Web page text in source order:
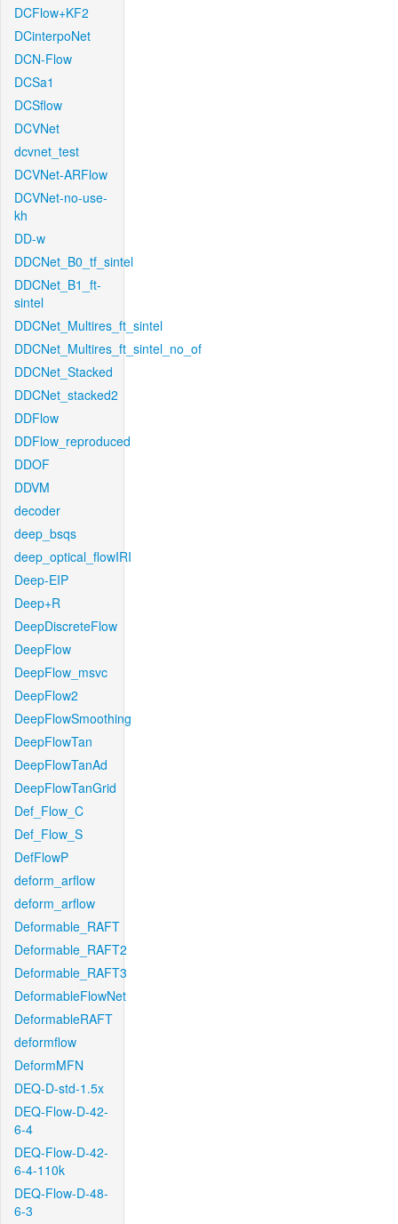
DCFlow+KF2
DCinterpoNet
DCN-Flow
DCSa1
DCSflow
DCVNet
dcvnet_test
DCVNet-ARFlow
DCVNet-no-use-
kh
DD-w
DDCNet_B0_tf_sintel
DDCNet_B1_ft-
sintel
DDCNet_Multires_ft_sintel
DDCNet_Multires_ft_sintel_no_of
DDCNet_Stacked
DDCNet_stacked2
DDFlow
DDFlow_reproduced
DDOF
DDVM
decoder
deep_bsqs
deep_optical_flowIRI
Deep-EIP
Deep+R
DeepDiscreteFlow
DeepFlow
DeepFlow_msvc
DeepFlow2
DeepFlowSmoothing
DeepFlowTan
DeepFlowTanAd
DeepFlowTanGrid
Def_Flow_C
Def_Flow_S
DefFlowP
deform_arflow
deform_arflow
Deformable_RAFT
Deformable_RAFT2
Deformable_RAFT3
DeformableFlowNet
DeformableRAFT
deformflow
DeformMFN
DEQ-D-std-1.5x
DEQ-Flow-D-42-
6-4
DEQ-Flow-D-42-
6-4-110k
DEQ-Flow-D-48-
6-3